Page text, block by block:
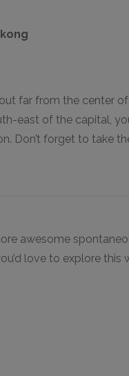
far from the center
east of the capital,
Don’t forget to take
awesome
love to explore